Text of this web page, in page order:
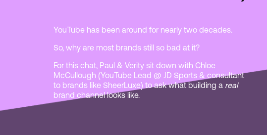
YouTube has been around for nearly two decades.
So, why are most brands still so bad at it?
For this chat, Paul & Verity sit down with Chloe
McCullough (YouTube Lead @ JD Sports & consultant
to brands like SheerLuxe) to ask what building a real
brand channel looks like.